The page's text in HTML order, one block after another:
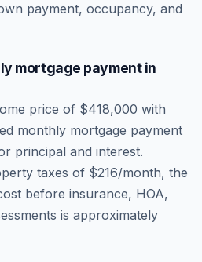
payment, occupancy, and
mortgage payment in
price of $418,000 with
monthly mortgage payment
principal and interest.
taxes of $216/month, the
before insurance, HOA,
is approximately